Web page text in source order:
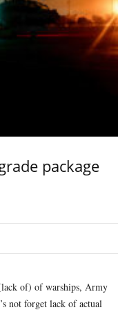
package
of) of warships, Army
not forget lack of actual